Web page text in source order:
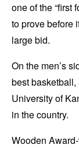
one of the “first
to prove before
large bid.
On the men’s
best basketball,
University of
in the country.
Wooden